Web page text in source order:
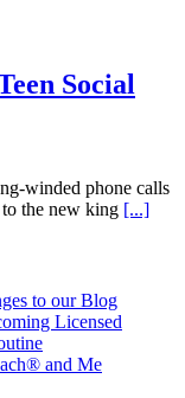
Social
winded phone calls
to the new king [...]
to our Blog
Licensed
and Me